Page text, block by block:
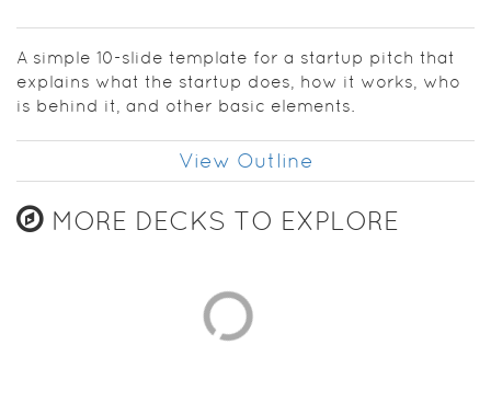
your
confidence
as you get
going.
A simple 10-slide template for a startup pitch that
explains what the startup does, how it works, who
is behind it, and other basic elements.
View Outline
MORE DECKS TO EXPLORE